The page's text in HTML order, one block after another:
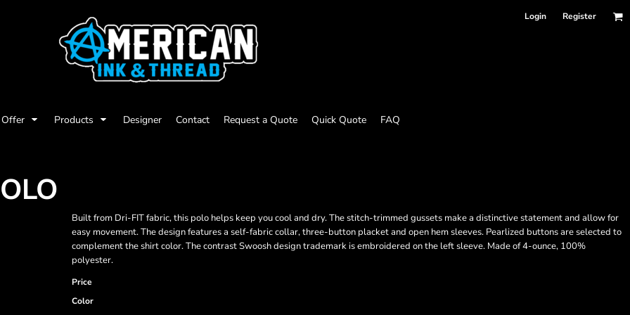
Login Register
Products Designer Contact Request a Quote Quick Quote FAQ
Built from Dri-FIT fabric, this polo helps keep you cool and dry. The stitch-trimmed gussets make a distinctive statement and allow for
easy movement. The design features a self-fabric collar, three-button placket and open hem sleeves. Pearlized buttons are selected to
complement the shirt color. The contrast Swoosh design trademark is embroidered on the left sleeve. Made of 4-ounce, 100%
polyester.
Price
Color